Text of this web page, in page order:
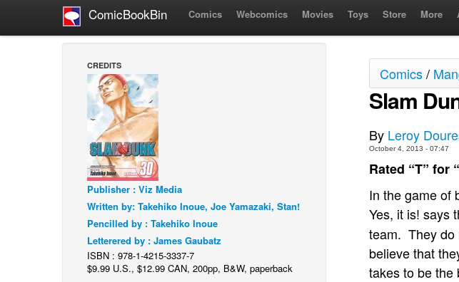
ComicBookBin Comics Webcomics Movies Toys Store More
CREDITS
Publisher : Viz Media
Written by: Takehiko Inoue, Joe Yamazaki, Stan!
Pencilled by : Takehiko Inoue
Letterered by : James Gaubatz
ISBN : 978-1-4215-3337-7
$9.99 U.S., $12.99 CAN, 200pp, B&W, paperback
Comics/
Slam
By Leroy
October 4, 2013 - 07:47
Rated “T” for
In the game of
Yes, it is! says
team. They do
believe that
takes to be